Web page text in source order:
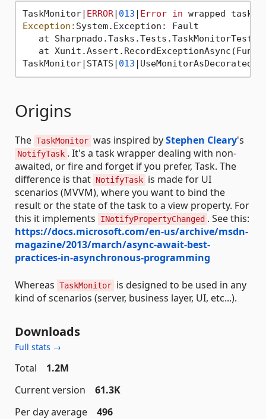
TaskMonitor| ERROR| 013 | Error in
Exception: System.Exception: Fault
at
   at Xunit.Assert.RecordExceptionAsync(Func`
TaskMonitor|STATS| 013
Origins
The TaskMonitor was inspired byStephen Cleary's
NotifyTask . It's a task wrapper dealing with non-
awaited, or fire and forget if you prefer, Task. The
difference is that NotifyTask is made for UI
scenarios (MVVM), where you want to bind the
result or the state of the task to a view property. For
this it implements
INotifyPropertyChanged . See this:
https://docs.microsoft.com/en-us/archive/msdn-
magazine/2013/march/async-await-best-
practices-in-asynchronous-programming
Whereas TaskMonitor is designed to be used in any
kind of scenarios (server, business layer, UI, etc...).
Downloads
Full stats →
Total
1.2M
Current version
61.3K
Per day average
496